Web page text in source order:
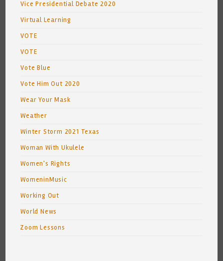
Vice Presidential Debate 2020
Virtual Learning
VOTE
VOTE
Vote Blue
Vote Him Out 2020
Wear Your Mask
Weather
Winter Storm 2021 Texas
Woman With Ukulele
Women's Rights
WomeninMusic
Working Out
World News
Zoom Lessons